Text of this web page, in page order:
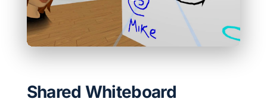
Shared Whiteboard